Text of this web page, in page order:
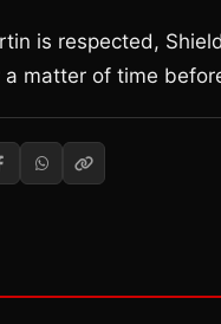
is respected,
a matter of time